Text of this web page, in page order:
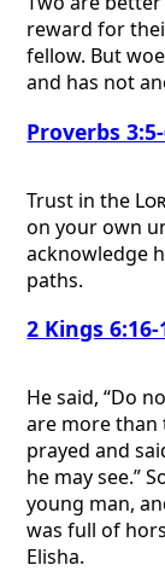
reward for
fellow. But
and has not
Proverbs
Trust in the
on your own
acknowledge
paths.
2 Kings 6:16-
He said, “Do
are more than
prayed and
he may see.”
young man,
was full of
Elisha.